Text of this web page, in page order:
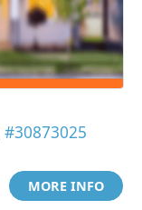
#30873025
MORE INFO